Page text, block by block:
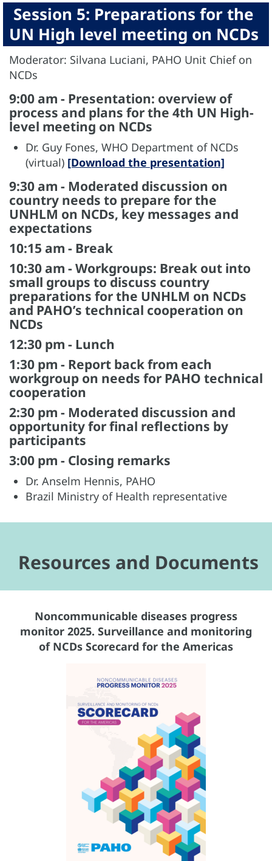
Session 5: Preparations for the
UN High level meeting on NCDs
Moderator: Silvana Luciani, PAHO Unit Chief on
NCDs
9:00 am - Presentation: overview of
process and plans for the 4th UN High-
level meeting on NCDs
Dr. Guy Fones, WHO Department of NCDs
(virtual) [Download the presentation]
9:30 am - Moderated discussion on
country needs to prepare for the
UNHLM on NCDs, key messages and
expectations
10:15 am - Break
10:30 am - Workgroups: Break out into
small groups to discuss country
preparations for the UNHLM on NCDs
and PAHO’s technical cooperation on
NCDs
12:30 pm - Lunch
1:30 pm - Report back from each
workgroup on needs for PAHO technical
cooperation
2:30 pm - Moderated discussion and
opportunity for final reflections by
participants
3:00 pm - Closing remarks
Dr. Anselm Hennis, PAHO
Brazil Ministry of Health representative
Resources and Documents
Noncommunicable diseases progress
monitor 2025. Surveillance and monitoring
of NCDs Scorecard for the Americas